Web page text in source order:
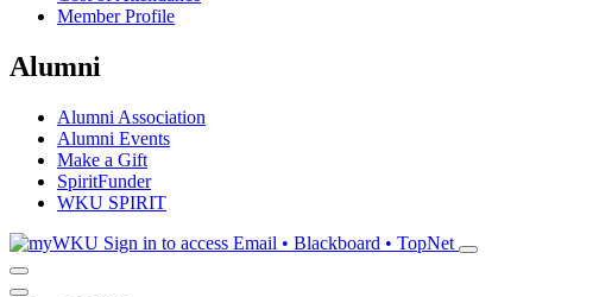
Member Profile
Alumni
Alumni Association
Alumni Events
Make a Gift
SpiritFunder
WKU SPIRIT
Sign in to access Email • Blackboard • TopNet